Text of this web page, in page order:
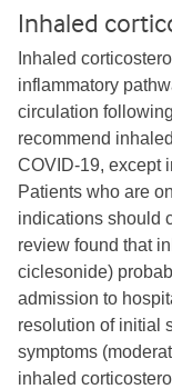
Inhaled
Inhaled
inflammatory
circulation
recommend
COVID-19, except
Patients who are
indications should
review found that
ciclesonide)
admission to
resolution of initial
symptoms
inhaled